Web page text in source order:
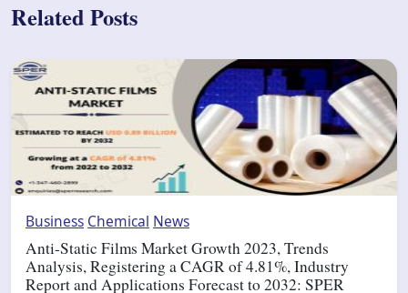
Related Posts
Business Chemical News
Anti-Static Films Market Growth 2023, Trends
Analysis, Registering a CAGR of 4.81%, Industry
Report and Applications Forecast to 2032: SPER